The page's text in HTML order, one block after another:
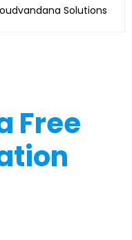
Solutions
Free